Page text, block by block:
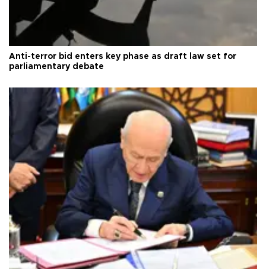
Anti-terror bid enters key phase as draft law set for
parliamentary debate